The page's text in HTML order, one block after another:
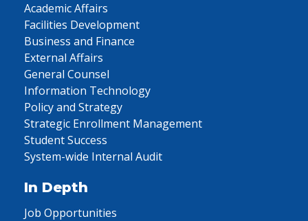
Academic Affairs
Facilities Development
Business and Finance
External Affairs
General Counsel
Information Technology
Policy and Strategy
Strategic Enrollment Management
Student Success
System-wide Internal Audit
In Depth
Job Opportunities